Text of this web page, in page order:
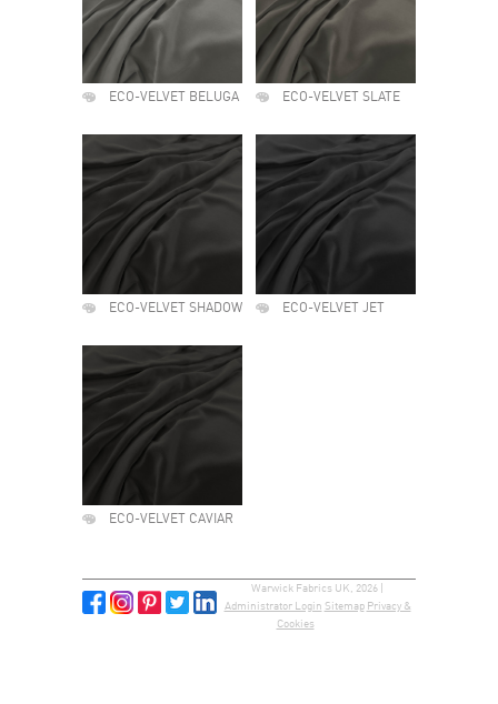
ECO-VELVET BELUGA ECO-VELVET SLATE
ECO-VELVET SHADOW ECO-VELVET JET
ECO-VELVET CAVIAR
Warwick Fabrics UK, 2026 |
Administrator Login Sitemap Privacy &
Cookies